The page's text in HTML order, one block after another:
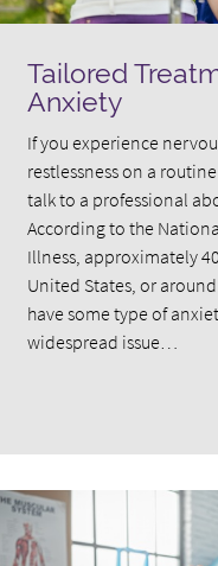
Tailored
Anxiety
If you experience
restlessness on a
talk to a professional
According to the
Illness, approximately
United States, or
have some type of
widespread issue…